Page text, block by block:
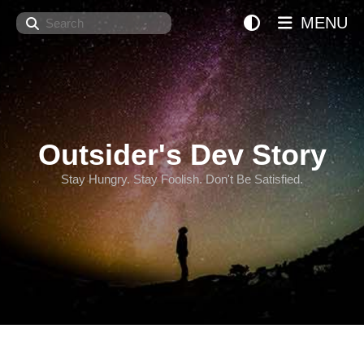
Search
Outsider's Dev Story
Stay Hungry. Stay Foolish. Don't Be Satisfied.
MENU